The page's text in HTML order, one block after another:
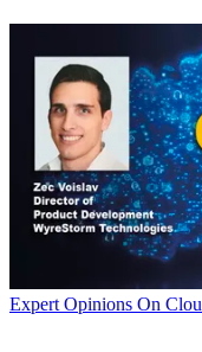
Expert Opinions On